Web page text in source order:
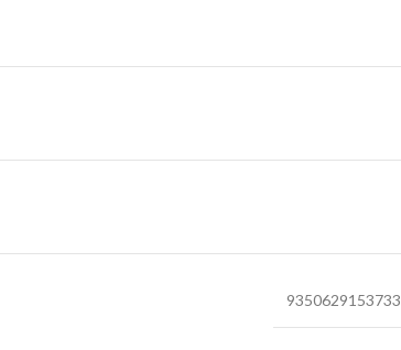
9350629153733